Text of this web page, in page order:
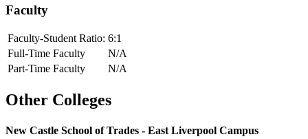
Faculty
Faculty-Student Ratio: 6:1
Full-Time Faculty
N/A
Part-Time Faculty
N/A
Other Colleges
New Castle School of Trades - East Liverpool Campus